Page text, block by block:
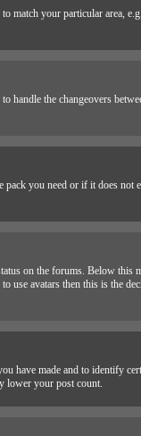
match your particular area,
handle the changeovers
you need or if it does not
on the forums. Below this
use avatars then this is the
have made and to identify
lower your post count.